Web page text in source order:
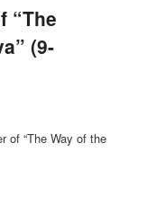
“The
(9-
of “The Way of the